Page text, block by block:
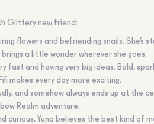
Glittery new friend:
flowers and befriending snails. She’s
a little wonder wherever she goes.
fast and having very big ideas. Bold,
makes every day more exciting.
and somehow always ends up at the
Realm adventure.
curious, Yuna believes the best kind of